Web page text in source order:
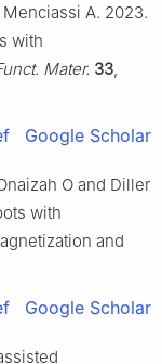
Menciassi A. 2023.
with
Mater. 33
Google Scholar
O and Diller
with
and
Google Scholar